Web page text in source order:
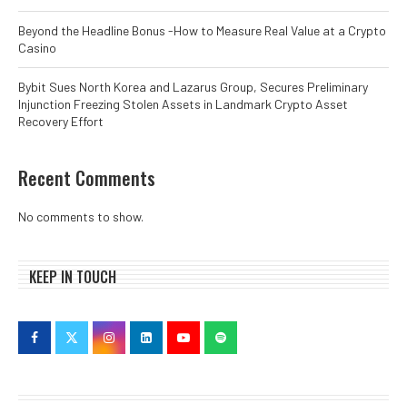
Beyond the Headline Bonus -How to Measure Real Value at a Crypto
Casino
Bybit Sues North Korea and Lazarus Group, Secures Preliminary
Injunction Freezing Stolen Assets in Landmark Crypto Asset
Recovery Effort
Recent Comments
No comments to show.
KEEP IN TOUCH